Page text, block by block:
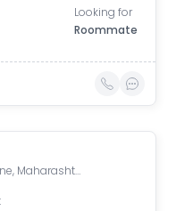
Looking for
Roommate
Kothrud, Pune, Maharashtra, India